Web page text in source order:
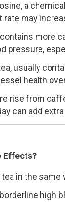
a
may
more
pressure,
usually
health
rise from
can add
Effects?
in the same
high